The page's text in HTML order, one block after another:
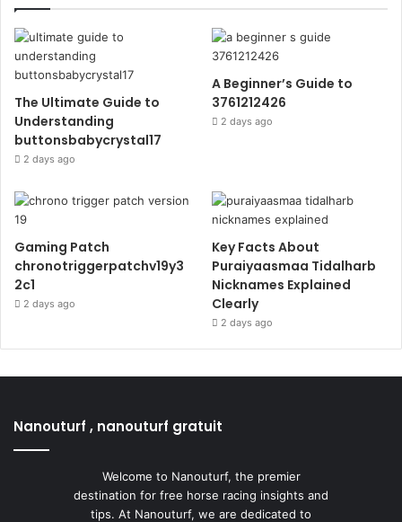
The Ultimate Guide to
Understanding
buttonsbabycrystal17
2 days ago
A Beginner’s Guide to
3761212426
2 days ago
Gaming Patch
chronotriggerpatchv19y3
2c1
2 days ago
Key Facts About
Puraiyaasmaa Tidalharb
Nicknames Explained
Clearly
2 days ago
Nanouturf , nanouturf gratuit
Welcome to Nanouturf, the premier
destination for free horse racing insights and
tips. At Nanouturf, we are dedicated to